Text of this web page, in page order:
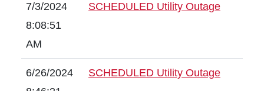
7/3/2024
8:08:51
AM
SCHEDULED Utility Outage
6/26/2024
SCHEDULED Utility Outage